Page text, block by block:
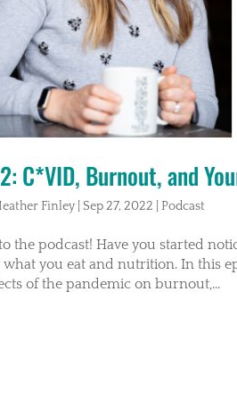
C*VID, Burnout, and
Finley Sep 27, 2022 Podcast
the podcast! Have you started
you eat and nutrition. In this
of the pandemic on burnout,...